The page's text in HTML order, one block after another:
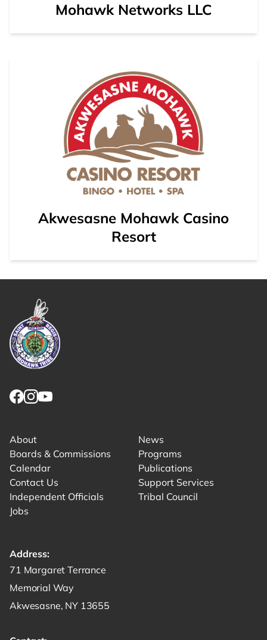
Mohawk Networks LLC
Opens to external web page showing details on
Akwesasne Mohawk Casino
Resort
About
Boards & Commissions
Calendar
Contact Us
Independent Officials
Jobs
News
Programs
Publications
Support Services
Tribal Council
Address:
Get directions to -
71 Margaret Terrance
Memorial Way
Akwesasne, NY 13655